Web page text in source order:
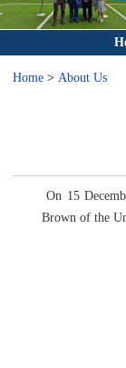
Home> About Us
On 15
Brown of the